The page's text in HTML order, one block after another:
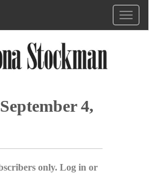
4,
only. Log in or